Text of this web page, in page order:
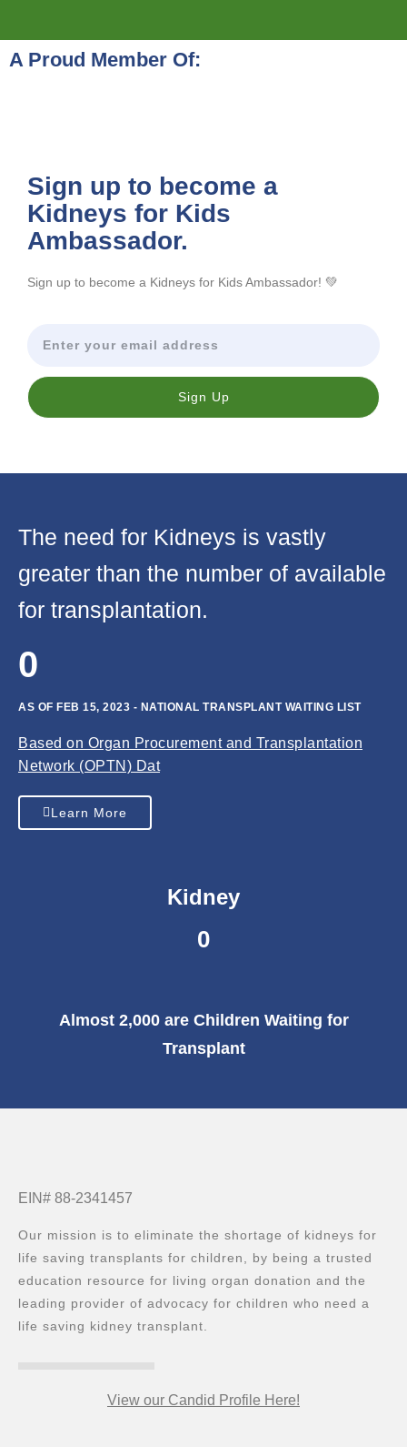
A Proud Member Of:
Sign up to become a
Kidneys for Kids
Ambassador.
Sign up to become a Kidneys for Kids Ambassador! 💚
Sign Up
The need for Kidneys is vastly
greater than the number of available
for transplantation.
0
AS OF FEB 15, 2023 - NATIONAL TRANSPLANT WAITING LIST
Based on Organ Procurement and Transplantation
Network (OPTN) Dat
Learn More
Kidney
0
Almost 2,000 are Children Waiting for
Transplant
EIN# 88-2341457
Our mission is to eliminate the shortage of kidneys for
life saving transplants for children, by being a trusted
education resource for living organ donation and the
leading provider of advocacy for children who need a
life saving kidney transplant.
View our Candid Profile Here!